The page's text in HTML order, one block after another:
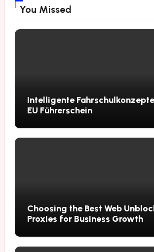
You Missed
Intelligente
EU Führerschein
Choosing the Best Web
Proxies for Business Growth